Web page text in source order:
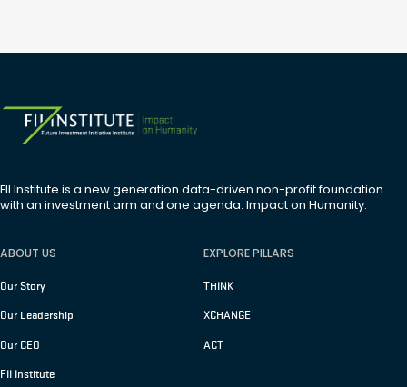
FII Institute is a new generation data-driven non-profit foundation
with an investment arm and one agenda: Impact on Humanity.
ABOUT US
Our Story
Our Leadership
Our CEO
FII Institute
EXPLORE PILLARS
THINK
XCHANGE
ACT